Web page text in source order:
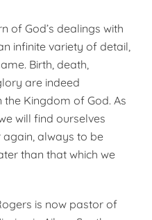
of God’s dealings with
infinite variety of detail,
Birth, death,
are indeed
Kingdom of God. As
will find ourselves
always to be
than that which we
is now pastor of